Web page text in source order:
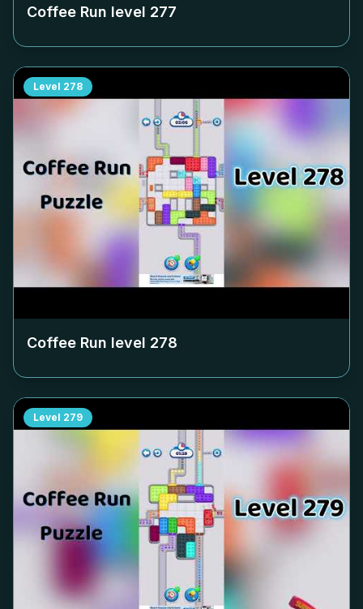
Coffee Run level 277
Level 278
Coffee Run level 278
Level 279